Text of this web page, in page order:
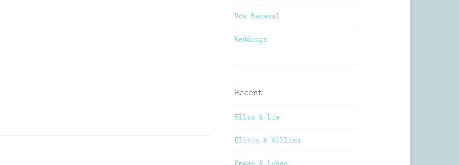
Vow Renewal
Weddings
Recent
Ellis & Lia
Olivia & William
Megan & Lukas